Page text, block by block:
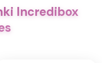
Incredibox